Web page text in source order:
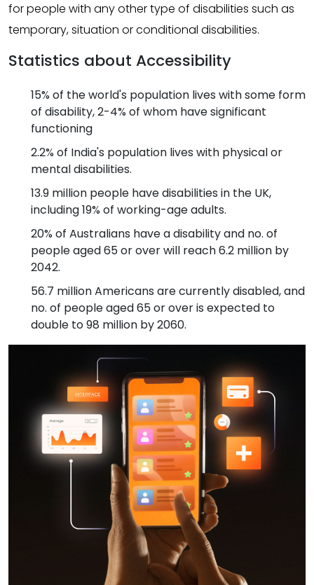
for people with any other type of disabilities such as
temporary, situation or conditional disabilities.
Statistics about Accessibility
15% of the world's population lives with some form
of disability, 2-4% of whom have significant
functioning
2.2% of India's population lives with physical or
mental disabilities.
13.9 million people have disabilities in the UK,
including 19% of working-age adults.
20% of Australians have a disability and no. of
people aged 65 or over will reach 6.2 million by
2042.
56.7 million Americans are currently disabled, and
no. of people aged 65 or over is expected to
double to 98 million by 2060.